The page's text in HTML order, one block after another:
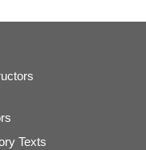
Texts